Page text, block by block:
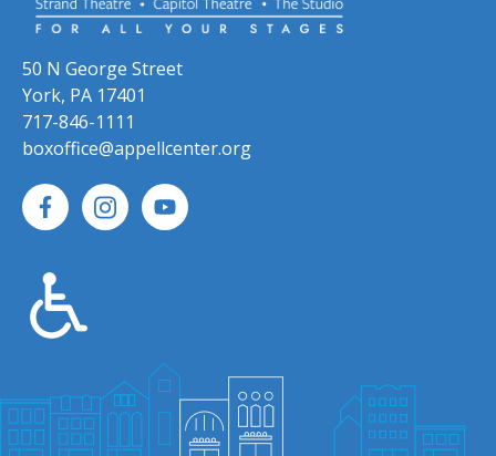
50 N George Street
York, PA 17401
717-846-1111
boxoffice@appellcenter.org